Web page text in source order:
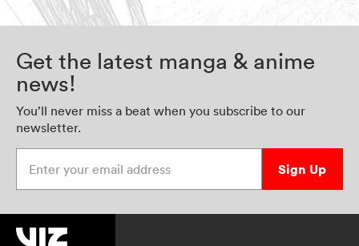
Get the latest manga & anime
news!
You’ll never miss a beat when you subscribe to our
newsletter.
Sign Up